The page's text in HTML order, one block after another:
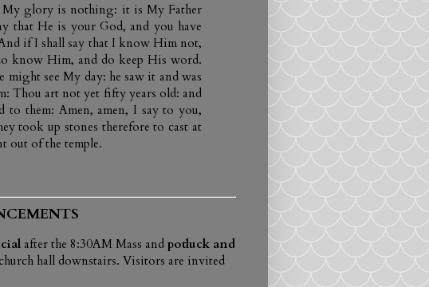
My glory is nothing: it is My Father
that He is your God, and you have
if I shall say that I know Him not,
know Him, and do keep His word.
see My day: he saw it and was
Thou art not yet fifty years old: and
to them: Amen, amen, I say to you,
took up stones therefore to cast at
out of the temple.
after the 8:30AM Mass andpotluck and
hall downstairs. Visitors are invited